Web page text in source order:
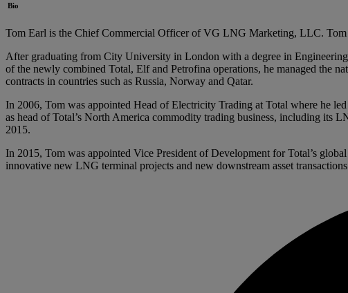
Bio
Tom Earl is the Chief Commercial Officer of VG LNG Marketing, LLC. Tom
After graduating from City University in London with a degree in
of the newly combined Total, Elf and Petrofina operations, he managed the
contracts in countries such as Russia, Norway and Qatar.
In 2006, Tom was appointed Head of Electricity Trading at Total where he
as head of Total’s North America commodity trading business, including its
2015.
In 2015, Tom was appointed Vice President of Development for Total’s
innovative new LNG terminal projects and new downstream asset